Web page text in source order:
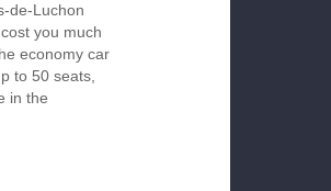
de-Luchon
you much
economy car
to 50 seats,
in the